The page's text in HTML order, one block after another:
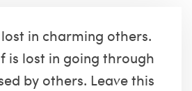
in charming others.
is lost in going through
by others. Leave this